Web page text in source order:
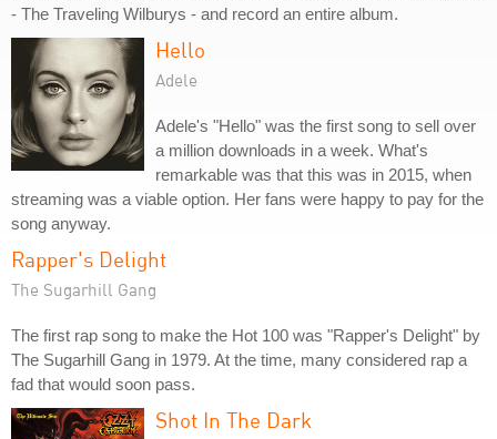
- The Traveling Wilburys - and record an entire album.
Hello
Adele
Adele's "Hello" was the first song to sell over
a million downloads in a week. What's
remarkable was that this was in 2015, when
streaming was a viable option. Her fans were happy to pay for the
song anyway.
Rapper's Delight
The Sugarhill Gang
The first rap song to make the Hot 100 was "Rapper's Delight" by
The Sugarhill Gang in 1979. At the time, many considered rap a
fad that would soon pass.
Shot In The Dark